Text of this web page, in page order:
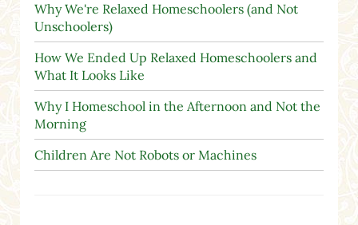
Why We're Relaxed Homeschoolers (and Not
Unschoolers)
How We Ended Up Relaxed Homeschoolers and
What It Looks Like
Why I Homeschool in the Afternoon and Not the
Morning
Children Are Not Robots or Machines